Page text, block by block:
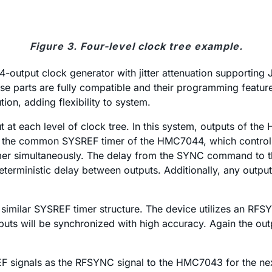
Figure 3. Four-level clock tree example.
output clock generator with jitter attenuation
parts are fully compatible and their programming
adding flexibility to system.
each level of clock tree. In this system, outputs of the
common SYSREF timer of the HMC7044, which
simultaneously. The delay from the SYNC command
delay between outputs. Additionally, any
SYSREF timer structure. The device utilizes an
will be synchronized with high accuracy. Again the
signals as the RFSYNC signal to the HMC7043 for the